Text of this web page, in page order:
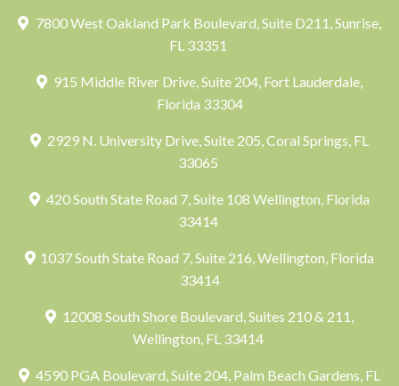
7800 West Oakland Park Boulevard, Suite D211, Sunrise,
FL 33351
915 Middle River Drive, Suite 204, Fort Lauderdale,
Florida 33304
2929 N. University Drive, Suite 205, Coral Springs, FL
33065
420 South State Road 7, Suite 108 Wellington, Florida
33414
1037 South State Road 7, Suite 216, Wellington, Florida
33414
12008 South Shore Boulevard, Suites 210 & 211,
Wellington, FL 33414
4590 PGA Boulevard, Suite 204, Palm Beach Gardens, FL